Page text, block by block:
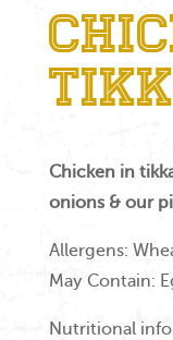
Chicken in
onions & our
Allergens:
May Contain:
Nutritional